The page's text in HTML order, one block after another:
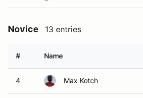
Novice 13 entries
# Name
4 Max Kotch